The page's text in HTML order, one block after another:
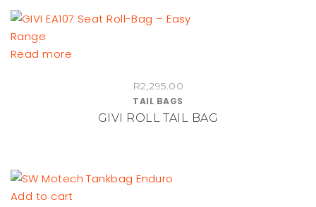
Read more
R2,295.00
TAIL BAGS
GIVI ROLL TAIL BAG
Add to cart